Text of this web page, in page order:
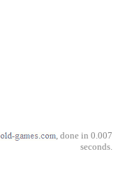
, done in 0.007
seconds.